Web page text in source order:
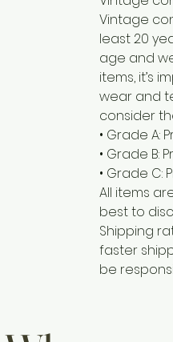
Vintage
least 20
age and
items, it’s
wear and
consider
• Grade A:
• Grade B:
• Grade C:
All items
best to
Shipping
faster
be